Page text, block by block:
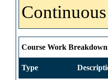
Course Work Breakdown
Type